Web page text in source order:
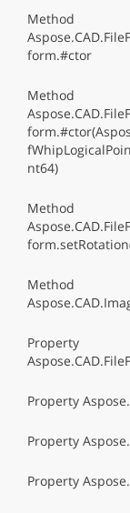
Method
form.#ctor
Method
nt64)
Method
Method
Property
Property
Property
Property